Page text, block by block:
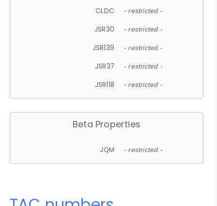
CLDC - restricted -
JSR30 - restricted -
JSR139 - restricted -
JSR37 - restricted -
JSR118 - restricted -
Beta Properties
JQM - restricted -